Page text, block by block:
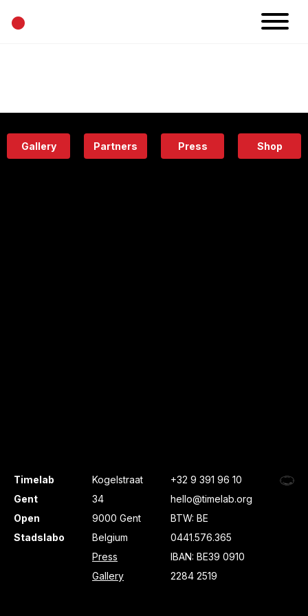
•
Eatery
Gallery Partners Press Shop
Timelab
Gent
Open
Stadslabo
Kogelstraat
34
9000 Gent
Belgium
Press
Gallery
+32 9 391 96 10
hello@timelab.org
BTW: BE
0441.576.365
IBAN: BE39 0910
2284 2519